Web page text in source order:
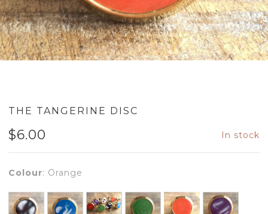
THE TANGERINE DISC
$6.00 In stock
Colour: Orange